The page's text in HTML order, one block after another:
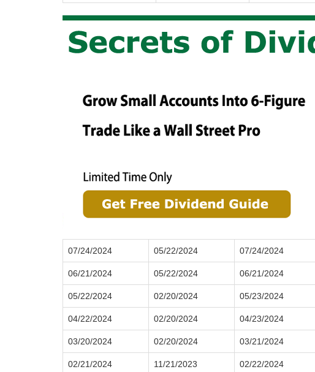
07/24/2024 05/22/2024 07/24/2024
06/21/2024 05/22/2024 06/21/2024
05/22/2024 02/20/2024 05/23/2024
04/22/2024 02/20/2024 04/23/2024
03/20/2024 02/20/2024 03/21/2024
02/21/2024 11/21/2023 02/22/2024